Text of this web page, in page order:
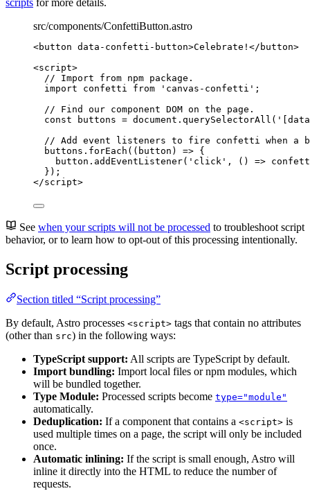
src/components/ConfettiButton.astro
<button data-confetti-button>Celebrate! </ button>
<script>
// Import from npm package.
import confetti from ' canvas-confetti ' ;
// Find our component DOM on the page.
const
buttons = document . querySelectorAll ( '
// Add event listeners to fire confetti when a
buttons . forEach ( ( button ) => {
button . addEventListener( ' click ' , () =>
});
</script>
See when your scripts will not be processed to troubleshoot script
behavior, or to learn how to opt-out of this processing intentionally.
Script processing
Section titled “Script processing”
By default, Astro processes <script> tags that contain no attributes
(other than src) in the following ways:
TypeScript support: All scripts are TypeScript by default.
Import bundling: Import local files or npm modules, which
will be bundled together.
Type Module: Processed scripts become type="module"
automatically.
Deduplication: If a component that contains a <script> is
used multiple times on a page, the script will only be included
once.
Automatic inlining: If the script is small enough, Astro will
inline it directly into the HTML to reduce the number of
requests.